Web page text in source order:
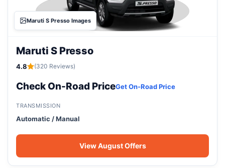
Maruti S Presso Images
Maruti S Presso
4.8 (320 Reviews)
Check On-Road PriceGet On-Road Price
TRANSMISSION
Automatic / Manual
View August Offers